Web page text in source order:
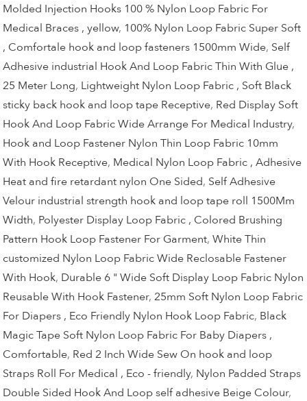
Molded Injection Hooks 100 % Nylon Loop Fabric For
Medical Braces , yellow, 100% Nylon Loop Fabric Super Soft
, Comfortale hook and loop fasteners 1500mm Wide, Self
Adhesive industrial Hook And Loop Fabric Thin With Glue ,
25 Meter Long, Lightweight Nylon Loop Fabric , Soft Black
sticky back hook and loop tape Receptive, Red Display Soft
Hook And Loop Fabric Wide Arrange For Medical Industry,
Hook and Loop Fastener Nylon Thin Loop Fabric 10mm
With Hook Receptive, Medical Nylon Loop Fabric , Adhesive
Heat and fire retardant nylon One Sided, Self Adhesive
Velour industrial strength hook and loop tape roll 1500Mm
Width, Polyester Display Loop Fabric , Colored Brushing
Pattern Hook Loop Fastener For Garment,White Thin
customized Nylon Loop Fabric Wide Reclosable Fastener
With Hook, Durable 6 " Wide Soft Display Loop Fabric Nylon
Reusable With Hook Fastener,25mm Soft Nylon Loop Fabric
For Diapers , Eco Friendly Nylon Hook Loop Fabric, Black
Magic Tape Soft Nylon Loop Fabric For Baby Diapers ,
Comfortable, Red 2 Inch Wide Sew On hook and loop
Straps Roll For Medical , Eco - friendly, Nylon Padded Straps
Double Sided Hook And Loop self adhesive Beige Colour,